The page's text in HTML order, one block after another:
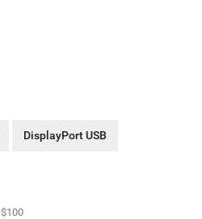
DisplayPort USB
$100